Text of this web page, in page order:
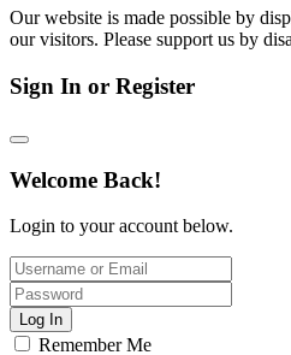
Our website is made possible by
our visitors. Please support us by
Sign In or Register
Welcome Back!
Login to your account below.
Log In
Remember Me